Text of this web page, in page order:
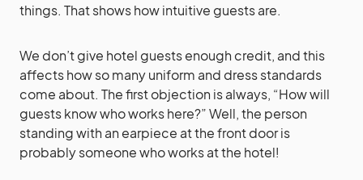
things. That shows how intuitive guests are.
We don’t give hotel guests enough credit, and this
affects how so many uniform and dress standards
come about. The first objection is always, “How will
guests know who works here?” Well, the person
standing with an earpiece at the front door is
probably someone who works at the hotel!